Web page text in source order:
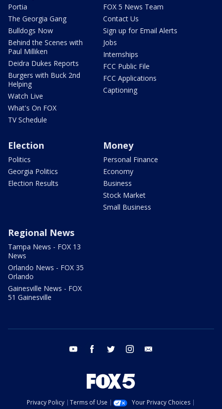
Portia
The Georgia Gang
Bulldogs Now
Behind the Scenes with
Paul Milliken
Deidra Dukes Reports
Burgers with Buck 2nd
Helping
Watch Live
What's On FOX
TV Schedule
FOX 5 News Team
Contact Us
Sign up for Email Alerts
Jobs
Internships
FCC Public File
FCC Applications
Captioning
Election
Politics
Georgia Politics
Election Results
Money
Personal Finance
Economy
Business
Stock Market
Small Business
Regional News
Tampa News - FOX 13
News
Orlando News - FOX 35
Orlando
Gainesville News - FOX
51 Gainesville
youtube facebook twitter instagram
Privacy Policy Terms of Use
Your Privacy Choices